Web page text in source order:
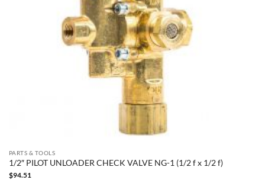
PARTS & TOOLS
1/2″ PILOT UNLOADER CHECK VALVE NG-1 (1/2 f x 1/2 f)
$94.51